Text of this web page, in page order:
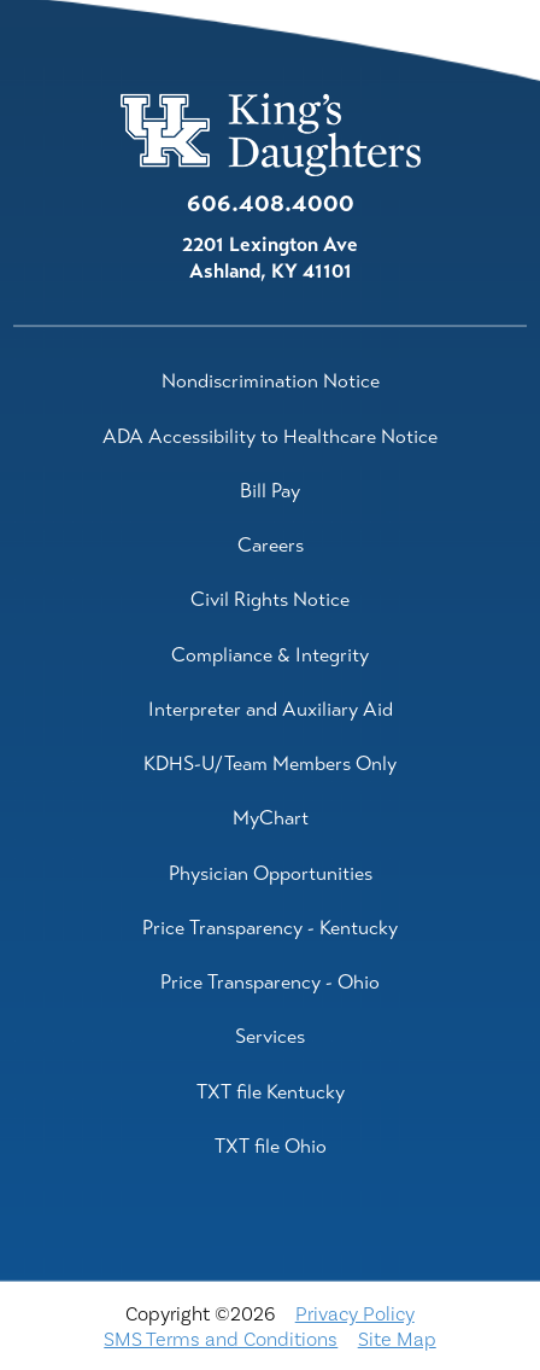
606.408.4000
2201 Lexington Ave
Ashland, KY41101
Nondiscrimination Notice
ADA Accessibility to Healthcare Notice
Bill Pay
Careers
Civil Rights Notice
Compliance & Integrity
Interpreter and Auxiliary Aid
KDHS-U/Team Members Only
MyChart
Physician Opportunities
Price Transparency - Kentucky
Price Transparency - Ohio
Services
TXT file Kentucky
TXT file Ohio
Copyright ©2026
Privacy Policy
SMS Terms and Conditions
Site Map